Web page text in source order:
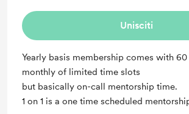
Unisciti
Yearly basis membership comes with
monthly of limited time slots
but basically on-call mentorship time.
1 on 1 is a one time scheduled